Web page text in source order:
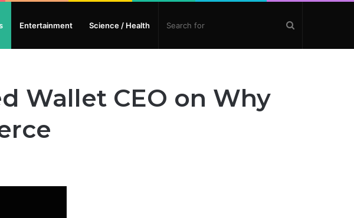
Entertainment Science / Health
Wallet CEO on Why